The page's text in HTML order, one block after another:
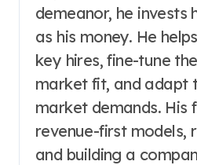
demeanor, he invests
as his money. He
key hires, fine-tune
market fit, and adapt
market demands. His
revenue-first models,
and building a